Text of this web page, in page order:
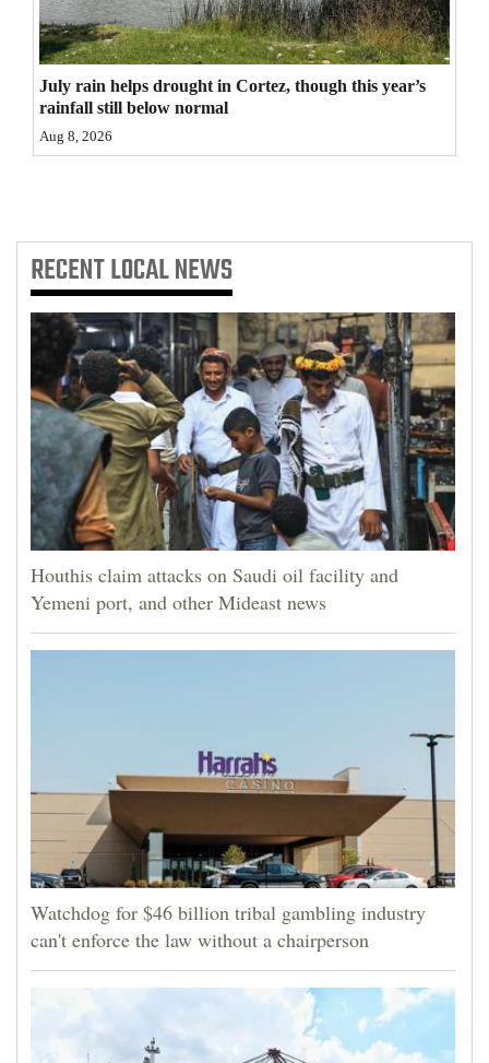
Comics
Puzzles
4CornersJobs
Classifieds
Public
Notices
Advertise
with
Us
July rain helps drought in Cortez, though this year’s
rainfall still below normal
Aug 8, 2026
RECENTLOCAL NEWS
Houthis claim attacks on Saudi oil facility and
Yemeni port, and other Mideast news
Watchdog for $46 billion tribal gambling industry
can't enforce the law without a chairperson